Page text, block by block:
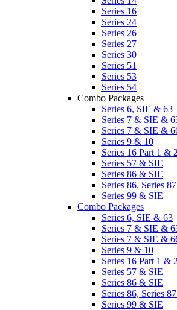
Series 16
Series 24
Series 26
Series 27
Series 30
Series 51
Series 53
Series 54
Combo Packages
Series 6, SIE & 63
Series 7 & SIE &
Series 7 & SIE &
Series 9 & 10
Series 16 Part 1 & 2
Series 57 & SIE
Series 86 & SIE
Series 86, Series
Series 99 & SIE
Combo Packages
Series 6, SIE & 63
Series 7 & SIE &
Series 7 & SIE &
Series 9 & 10
Series 16 Part 1 & 2
Series 57 & SIE
Series 86 & SIE
Series 86, Series
Series 99 & SIE